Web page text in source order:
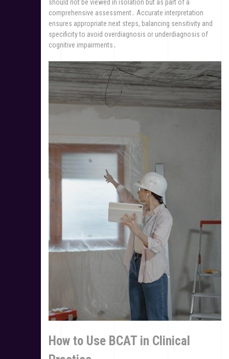
should not be viewed in isolation but as part of a
comprehensive assessment․ Accurate interpretation
ensures appropriate next steps, balancing sensitivity and
specificity to avoid overdiagnosis or underdiagnosis of
cognitive impairments․
How to Use BCAT in Clinical